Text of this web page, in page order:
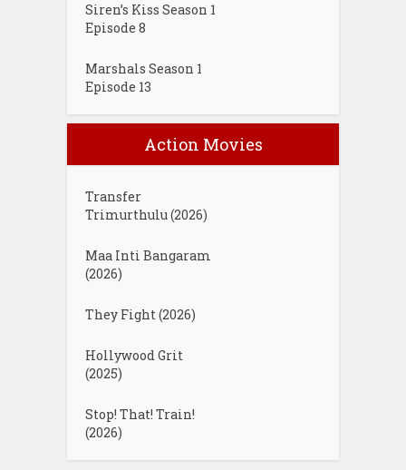
Siren’s Kiss Season 1
Episode 8
Marshals Season 1
Episode 13
Action Movies
Transfer
Trimurthulu (2026)
Maa Inti Bangaram
(2026)
They Fight (2026)
Hollywood Grit
(2025)
Stop! That! Train!
(2026)